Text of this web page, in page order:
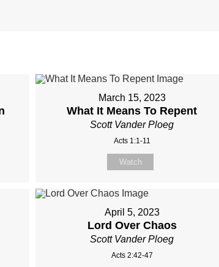
March 15, 2023
What It Means To Repent
Scott Vander Ploeg
Acts 1:1-11
Watch
April 5, 2023
Lord Over Chaos
Scott Vander Ploeg
Acts 2:42-47